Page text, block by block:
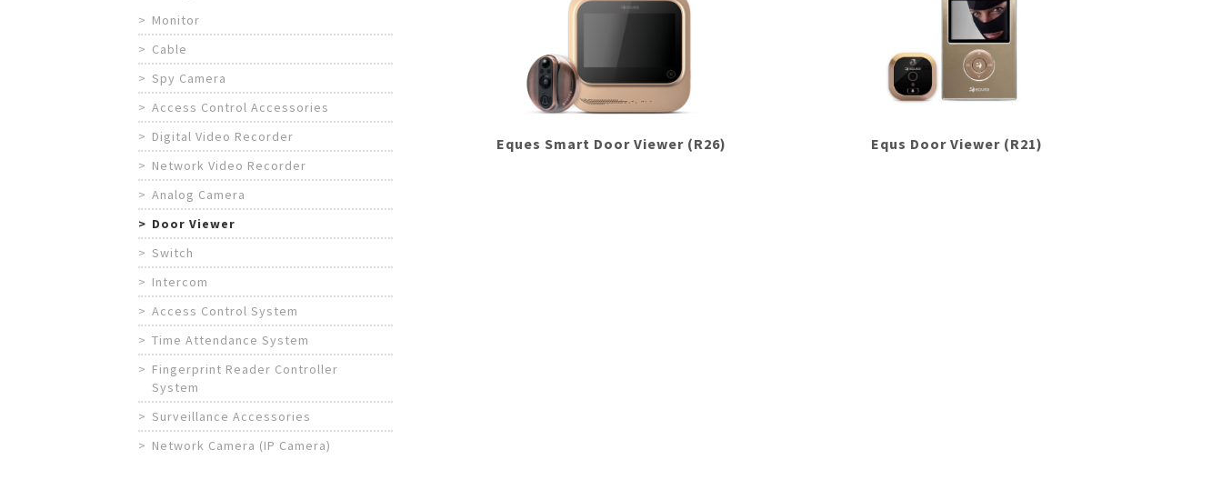
Monitor
Cable
Spy Camera
Access Control Accessories
Digital Video Recorder
Network Video Recorder
Analog Camera
Door Viewer
Switch
Intercom
Access Control System
Time Attendance System
Fingerprint Reader Controller
System
Surveillance Accessories
Network Camera (IP Camera)
Eques Smart Door Viewer (R26) Equs Door Viewer (R21)